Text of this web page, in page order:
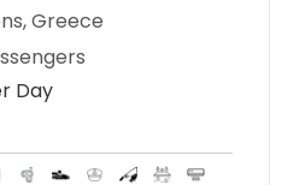
Greece
Day